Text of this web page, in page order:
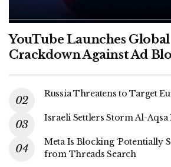
YouTube Launches Global
Crackdown Against Ad
Russia Threatens to Target
Israeli Settlers Storm Al-Aqsa
Meta Is Blocking ‘Potentially
from Threads Search